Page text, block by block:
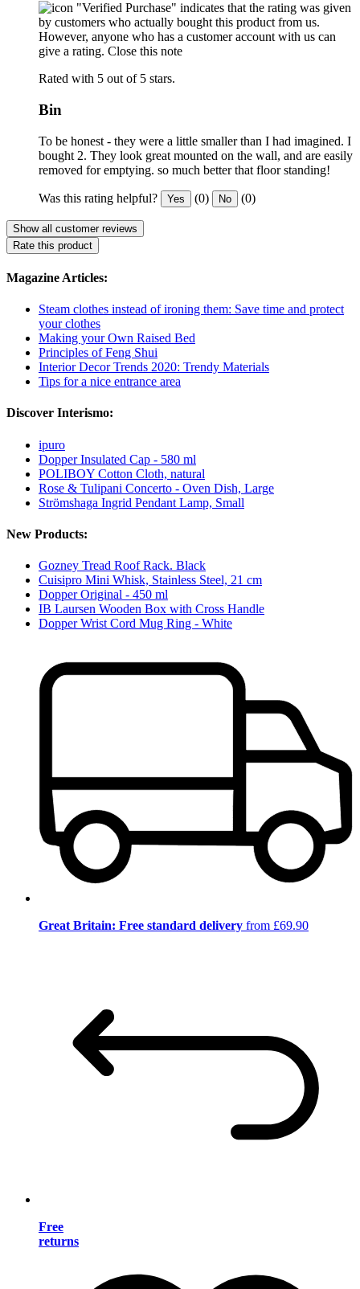
"Verified Purchase" indicates that the rating was given
by customers who actually bought this product from us.
However, anyone who has a customer account with us can
give a rating. Close this note
Rated with 5 out of 5 stars.
Bin
To be honest - they were a little smaller than I had imagined. I
bought 2. They look great mounted on the wall, and are easily
removed for emptying. so much better that floor standing!
Was this rating helpful? Yes (0) No (0)
Show all customer reviews
Rate this product
Magazine Articles:
Steam clothes instead of ironing them: Save time and protect
your clothes
Making your Own Raised Bed
Principles of Feng Shui
Interior Decor Trends 2020: Trendy Materials
Tips for a nice entrance area
Discover Interismo:
ipuro
Dopper Insulated Cap - 580 ml
POLIBOY Cotton Cloth, natural
Rose & Tulipani Concerto - Oven Dish, Large
Strömshaga Ingrid Pendant Lamp, Small
New Products:
Gozney Tread Roof Rack. Black
Cuisipro Mini Whisk, Stainless Steel, 21 cm
Dopper Original - 450 ml
IB Laursen Wooden Box with Cross Handle
Dopper Wrist Cord Mug Ring - White
Great Britain: Free standard delivery from £69.90
Free
returns